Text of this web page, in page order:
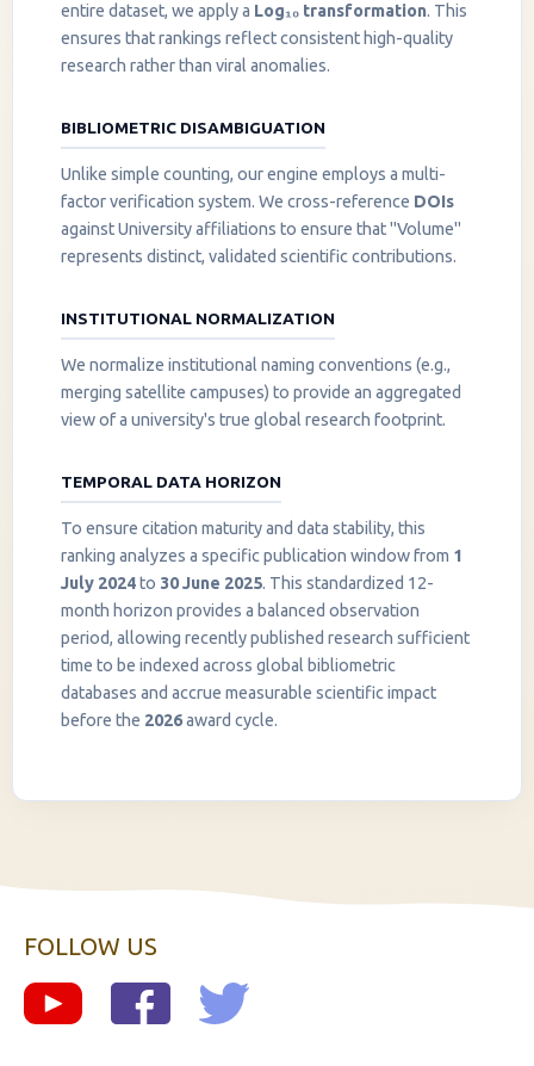
entire dataset, we apply a Log₁₀ transformation. This
ensures that rankings reflect consistent high-quality
research rather than viral anomalies.
BIBLIOMETRIC DISAMBIGUATION
Unlike simple counting, our engine employs a multi-
factor verification system. We cross-reference DOIs
against University affiliations to ensure that "Volume"
represents distinct, validated scientific contributions.
INSTITUTIONAL NORMALIZATION
We normalize institutional naming conventions (e.g.,
merging satellite campuses) to provide an aggregated
view of a university's true global research footprint.
TEMPORAL DATA HORIZON
To ensure citation maturity and data stability, this
ranking analyzes a specific publication window from 1
July 2024to 30 June 2025. This standardized 12-
month horizon provides a balanced observation
period, allowing recently published research sufficient
time to be indexed across global bibliometric
databases and accrue measurable scientific impact
before the 2026award cycle.
InstaNANO AI Assistant
FOLLOW US